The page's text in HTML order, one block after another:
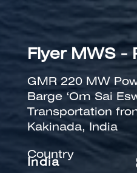
Flyer MWS -
GMR 220 MW
Barge ‘Om Sai
Transportation
Kakinada, India
Country
India